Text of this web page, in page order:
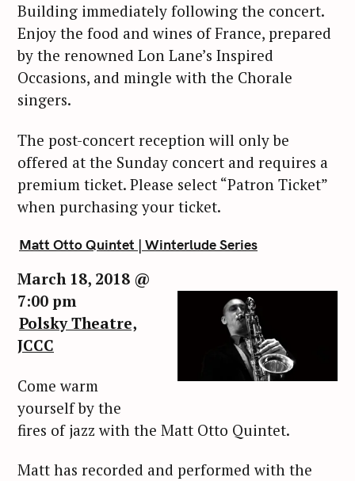
Building immediately following the concert.
Enjoy the food and wines of France, prepared
by the renowned Lon Lane’s Inspired
Occasions, and mingle with the Chorale
singers.
The post-concert reception will only be
offered at the Sunday concert and requires a
premium ticket. Please select “Patron Ticket”
when purchasing your ticket.
Matt Otto Quintet | Winterlude Series
March 18, 2018 @
7:00 pm
Polsky Theatre,
JCCC
Come warm
yourself by the
fires of jazz with the Matt Otto Quintet.
Matt has recorded and performed with the
S
e
r
c
o